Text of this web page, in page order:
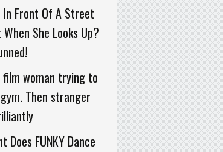
In Front Of A Street
She Looks Up?
film woman trying to
Then stranger
Does FUNKY Dance